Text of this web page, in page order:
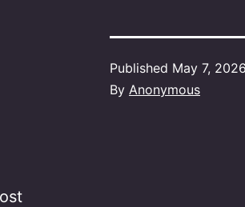
Published May 7, 2026
By Anonymous